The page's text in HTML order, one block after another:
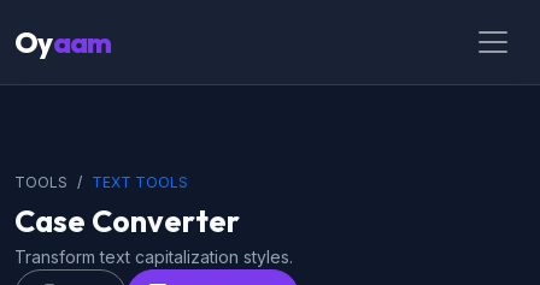
Oyaam
TOOLS TEXT TOOLS
Case Converter
Transform text capitalization styles.